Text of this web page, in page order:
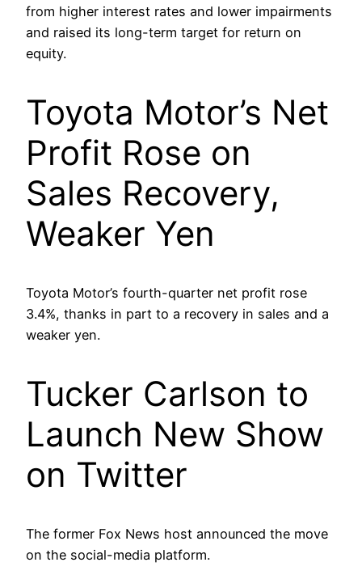
from higher interest rates and lower impairments
and raised its long-term target for return on
equity.
Toyota Motor’s Net
Profit Rose on
Sales Recovery,
Weaker Yen
Toyota Motor’s fourth-quarter net profit rose
3.4%, thanks in part to a recovery in sales and a
weaker yen.
Tucker Carlson to
Launch New Show
on Twitter
The former Fox News host announced the move
on the social-media platform.